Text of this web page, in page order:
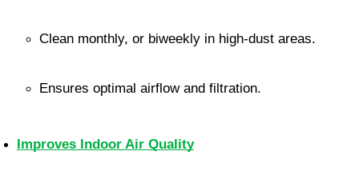
Clean monthly, or biweekly in high-dust areas.
Ensures optimal airflow and filtration.
Improves Indoor Air Quality